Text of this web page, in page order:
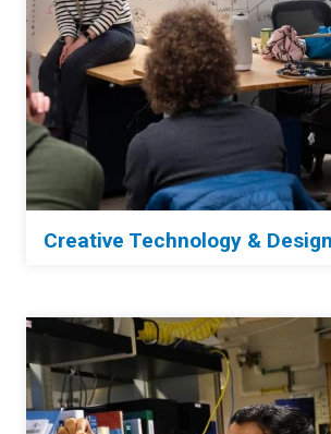
Creative Technology &